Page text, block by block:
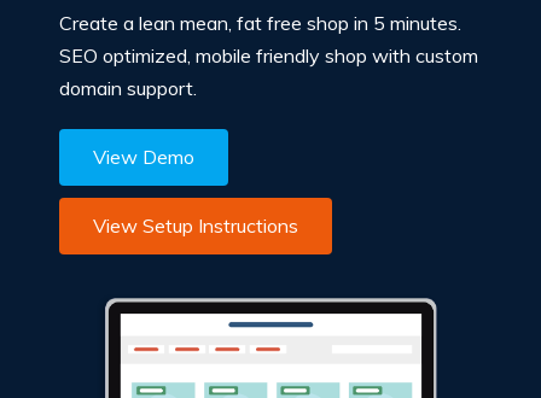
Create a lean mean, fat free shop in 5 minutes.
SEO optimized, mobile friendly shop with custom
domain support.
View Demo
View Setup Instructions